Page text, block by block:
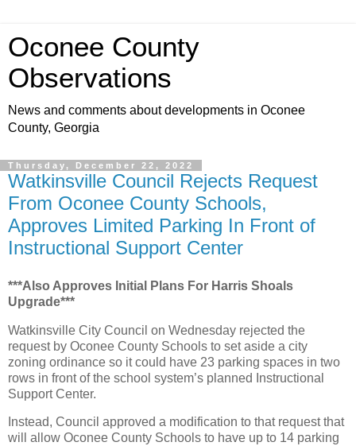
Oconee County
Observations
News and comments about developments in Oconee
County, Georgia
Thursday, December 22, 2022
Watkinsville Council Rejects Request
From Oconee County Schools,
Approves Limited Parking In Front of
Instructional Support Center
***Also Approves Initial Plans For Harris Shoals
Upgrade***
Watkinsville City Council on Wednesday rejected the
request by Oconee County Schools to set aside a city
zoning ordinance so it could have 23 parking spaces in two
rows in front of the school system’s planned Instructional
Support Center.
Instead, Council approved a modification to that request that
will allow Oconee County Schools to have up to 14 parking